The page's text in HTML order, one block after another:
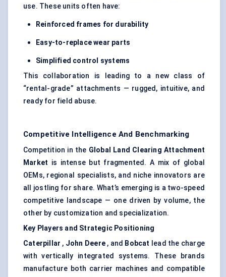
use. These units often have:
Reinforced frames for durability
Easy-to-replace wear parts
Simplified control systems
This collaboration is leading to a new class of
“rental-grade” attachments — rugged, intuitive, and
ready for field abuse.
Competitive Intelligence And Benchmarking
Competition in the Global Land Clearing Attachment
Market is intense but fragmented. A mix of global
OEMs, regional specialists, and niche innovators are
all jostling for share. What’s emerging is a two-speed
competitive landscape — one driven by volume, the
other by customization and specialization.
Key Players and Strategic Positioning
Caterpillar , John Deere, and Bobcat
lead the charge
with vertically integrated systems. These brands
manufacture both carrier machines and compatible